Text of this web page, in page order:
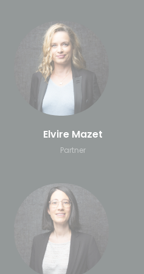
Elvire Mazet
Partner